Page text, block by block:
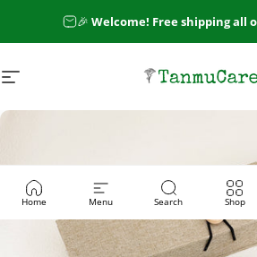
🎉 Welcome! Free shipping all
Site navigation TanmuCare
Home Menu Search Shop